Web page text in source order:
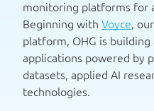
monitoring platforms for
Beginning with Voyce,
platform, OHG is
applications powered by
datasets, applied AI
technologies.